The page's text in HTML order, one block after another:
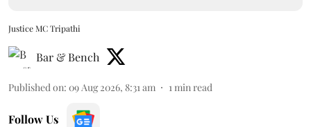
Justice MC Tripathi
Bar & Bench
Published on: 09 Aug 2026, 8:31 am 1 min read
Follow Us